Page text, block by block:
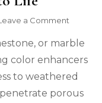
a Comment
Your
Stone:
or marble
color enhancers
to weathered
penetrate porous